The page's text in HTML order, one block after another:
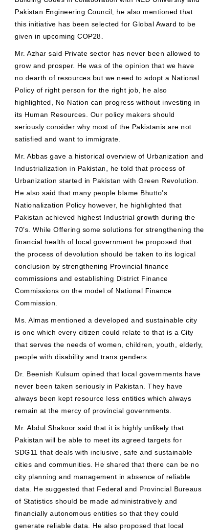
Pakistan Engineering Council, he also mentioned that
this initiative has been selected for Global Award to be
given in upcoming COP28.
Mr. Azhar said Private sector has never been allowed to
grow and prosper. He was of the opinion that we have
no dearth of resources but we need to adopt a National
Policy of right person for the right job, he also
highlighted, No Nation can progress without investing in
its Human Resources. Our policy makers should
seriously consider why most of the Pakistanis are not
satisfied and want to immigrate.
Mr. Abbas gave a historical overview of Urbanization and
Industrialization in Pakistan, he told that process of
Urbanization started in Pakistan with Green Revolution.
He also said that many people blame Bhutto’s
Nationalization Policy however, he highlighted that
Pakistan achieved highest Industrial growth during the
70’s. While Offering some solutions for strengthening the
financial health of local government he proposed that
the process of devolution should be taken to its logical
conclusion by strengthening Provincial finance
commissions and establishing District Finance
Commissions on the model of National Finance
Commission.
Ms. Almas mentioned a developed and sustainable city
is one which every citizen could relate to that is a City
that serves the needs of women, children, youth, elderly,
people with disability and trans genders.
Dr. Beenish Kulsum opined that local governments have
never been taken seriously in Pakistan. They have
always been kept resource less entities which always
remain at the mercy of provincial governments.
Mr. Abdul Shakoor said that it is highly unlikely that
Pakistan will be able to meet its agreed targets for
SDG11 that deals with inclusive, safe and sustainable
cities and communities. He shared that there can be no
city planning and management in absence of reliable
data. He suggested that Federal and Provincial Bureaus
of Statistics should be made administratively and
financially autonomous entities so that they could
generate reliable data. He also proposed that local